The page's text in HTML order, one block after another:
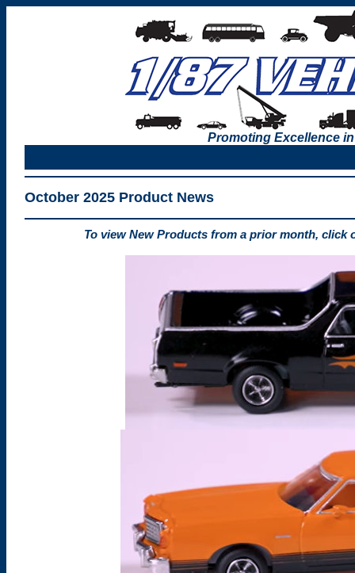
Promoting Excellence
October 2025 Product News
To view New Products from a prior month, click